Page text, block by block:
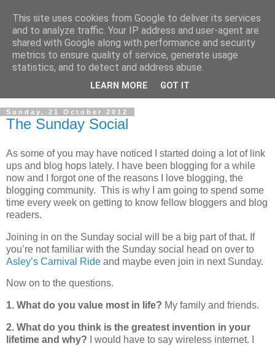
Sunday, 21 October 2012
The Sunday Social
As some of you may have noticed I started doing a lot of link
ups and blog hops lately. I have been blogging for a while
now and I forgot one of the reasons I love blogging, the
blogging community. This is why I am going to spend some
time every week on getting to know fellow bloggers and blog
readers.
Joining in on the Sunday social will be a big part of that. If
you’re not familiar with the Sunday social head on over to
Asley’s Carnival Ride and maybe even join in next Sunday.
Now on to the questions.
1. What do you value most in life? My family and friends.
2. What do you think is the greatest invention in your
lifetime and why? I would have to say wireless internet. I
This site uses cookies from Google to deliver its services
and to analyze traffic. Your IP address and user-agent are
shared with Google along with performance and security
metrics to ensure quality of service, generate usage
statistics, and to detect and address abuse.
LEARN MORE GOT IT